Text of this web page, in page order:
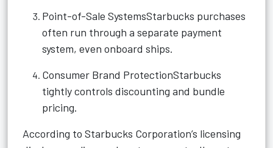
Point-of-Sale SystemsStarbucks purchases
often run through a separate payment
system, even onboard ships.
Consumer Brand ProtectionStarbucks
tightly controls discounting and bundle
pricing.
According to Starbucks Corporation’s licensing